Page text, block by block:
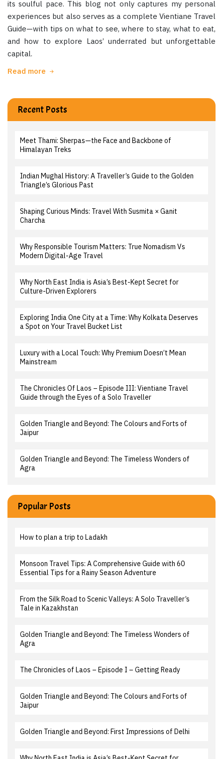
its soulful pace. This blog not only captures my personal
experiences but also serves as a complete Vientiane Travel
Guide—with tips on what to see, where to stay, what to eat,
and how to explore Laos’ underrated but unforgettable
capital.
Read more
Recent Posts
Meet Thami: Sherpas—the Face and Backbone of
Himalayan Treks
Indian Mughal History: A Traveller’s Guide to the Golden
Triangle’s Glorious Past
Shaping Curious Minds: Travel With Susmita × Ganit
Charcha
Why Responsible Tourism Matters: True Nomadism Vs
Modern Digital-Age Travel
Why North East India is Asia’s Best-Kept Secret for
Culture-Driven Explorers
Exploring India One City at a Time: Why Kolkata Deserves
a Spot on Your Travel Bucket List
Luxury with a Local Touch: Why Premium Doesn’t Mean
Mainstream
The Chronicles Of Laos – Episode III: Vientiane Travel
Guide through the Eyes of a Solo Traveller
Golden Triangle and Beyond: The Colours and Forts of
Jaipur
Golden Triangle and Beyond: The Timeless Wonders of
Agra
Popular Posts
How to plan a trip to Ladakh
Monsoon Travel Tips: A Comprehensive Guide with 60
Essential Tips for a Rainy Season Adventure
From the Silk Road to Scenic Valleys: A Solo Traveller’s
Tale in Kazakhstan
Golden Triangle and Beyond: The Timeless Wonders of
Agra
The Chronicles of Laos – Episode I – Getting Ready
Golden Triangle and Beyond: The Colours and Forts of
Jaipur
Golden Triangle and Beyond: First Impressions of Delhi